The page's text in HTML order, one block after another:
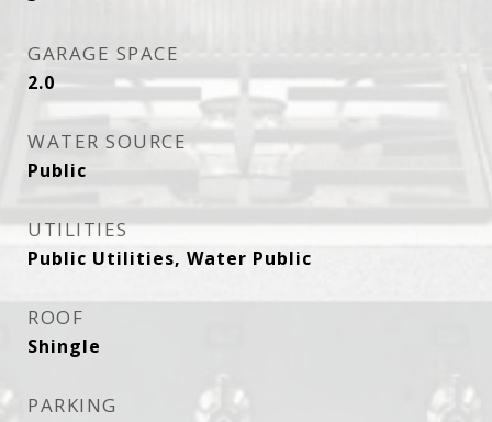
GARAGE SPACE
2.0
WATER SOURCE
Public
UTILITIES
Public Utilities, Water Public
ROOF
Shingle
PARKING